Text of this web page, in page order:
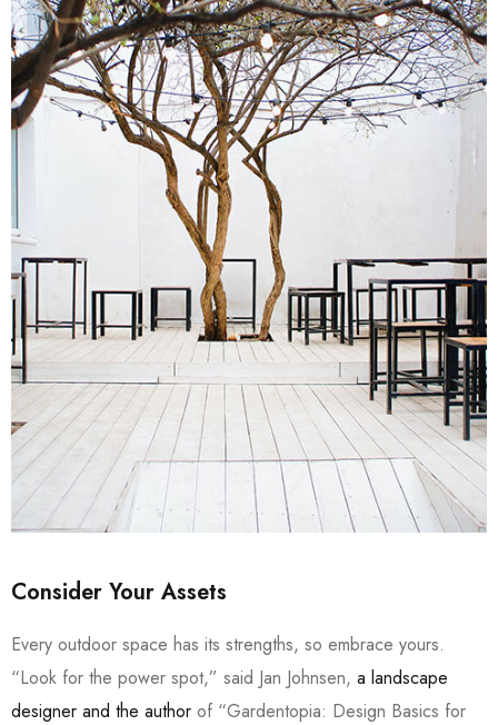
Consider Your Assets
Every outdoor space has its strengths, so embrace yours.
“Look for the power spot,” said Jan Johnsen, a landscape
designer and the author of “Gardentopia: Design Basics for